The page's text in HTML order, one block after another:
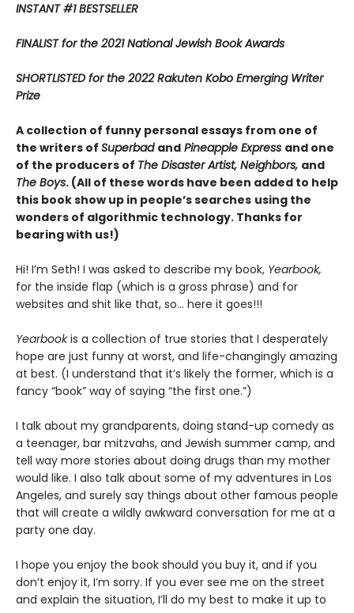
INSTANT #1 BESTSELLER
FINALIST for the 2021 National Jewish Book Awards
SHORTLISTED for the 2022 Rakuten Kobo Emerging Writer
Prize
A collection of funny personal essays from one of
the writers of Superbad and Pineapple Express and one
of the producers of The Disaster Artist, Neighbors, and
The Boys. (All of these words have been added to help
this book show up in people’s searches using the
wonders of algorithmic technology. Thanks for
bearing with us!)
Hi! I’m Seth! I was asked to describe my book, Yearbook,
for the inside flap (which is a gross phrase) and for
websites and shit like that, so… here it goes!!!
Yearbookis a collection of true stories that I desperately
hope are just funny at worst, and life-changingly amazing
at best. (I understand that it’s likely the former, which is a
fancy “book” way of saying “the first one.”)
I talk about my grandparents, doing stand-up comedy as
a teenager, bar mitzvahs, and Jewish summer camp, and
tell way more stories about doing drugs than my mother
would like. I also talk about some of my adventures in Los
Angeles, and surely say things about other famous people
that will create a wildly awkward conversation for me at a
party one day.
I hope you enjoy the book should you buy it, and if you
don’t enjoy it, I’m sorry. If you ever see me on the street
and explain the situation, I’ll do my best to make it up to